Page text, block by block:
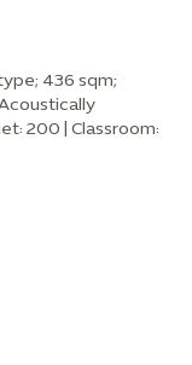
436 sqm;
200 | Classroom: